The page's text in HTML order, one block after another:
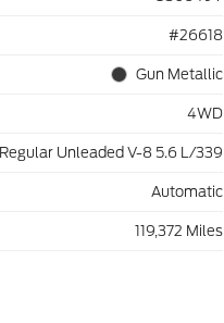
#26618
Gun Metallic
4WD
Regular Unleaded V-8 5.6 L/339
Automatic
119,372 Miles